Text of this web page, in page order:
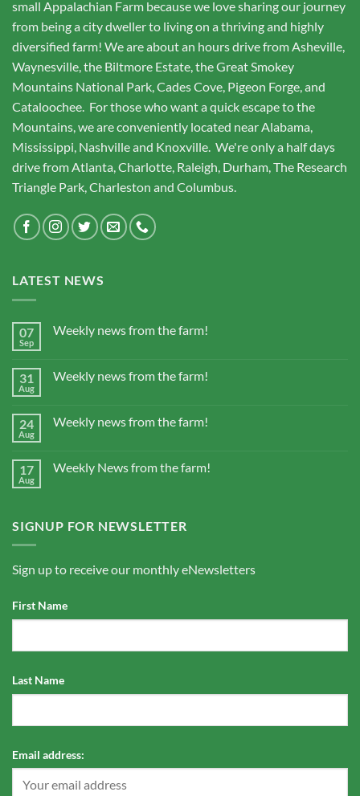
small Appalachian Farm because we love sharing our journey
from being a city dweller to living on a thriving and highly
diversified farm! We are about an hours drive from Asheville,
Waynesville, the Biltmore Estate, the Great Smokey
Mountains National Park, Cades Cove, Pigeon Forge, and
Cataloochee. For those who want a quick escape to the
Mountains, we are conveniently located near Alabama,
Mississippi, Nashville and Knoxville. We're only a half days
drive from Atlanta, Charlotte, Raleigh, Durham, The Research
Triangle Park, Charleston and Columbus.
LATEST NEWS
07
Sep
Weekly news from the farm!
31
Aug
Weekly news from the farm!
24
Aug
Weekly news from the farm!
17
Aug
Weekly News from the farm!
SIGNUP FOR NEWSLETTER
Sign up to receive our monthly eNewsletters
First Name
Last Name
Email address: